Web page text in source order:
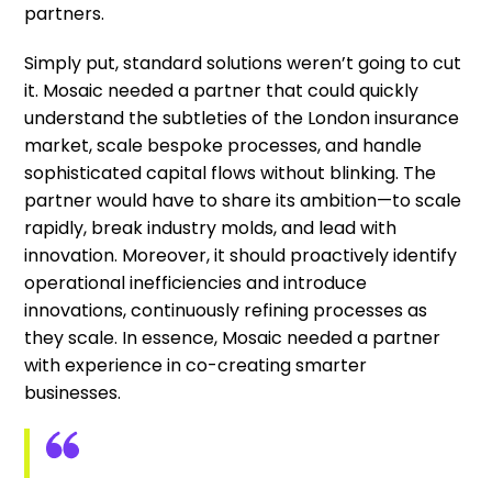
partners.
Simply put, standard solutions weren’t going to cut
it. Mosaic needed a partner that could quickly
understand the subtleties of the London insurance
market, scale bespoke processes, and handle
sophisticated capital flows without blinking. The
partner would have to share its ambition—to scale
rapidly, break industry molds, and lead with
innovation. Moreover, it should proactively identify
operational inefficiencies and introduce
innovations, continuously refining processes as
they scale. In essence, Mosaic needed a partner
with experience in co-creating smarter
businesses.